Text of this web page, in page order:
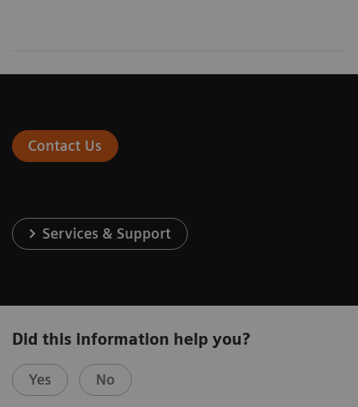
Contact Us
Services & Support
Did this information help you?
Yes No